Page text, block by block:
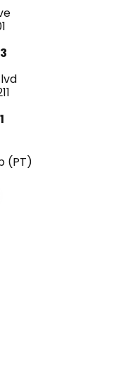
(PT)